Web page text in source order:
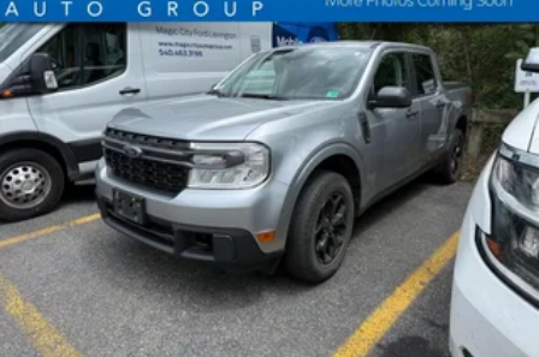
Electric Power-Assist Speed-Sensing Steering
13.8 Gal. Fuel Tank
Single Stainless Steel Exhaust
Permanent Locking Hubs
Strut Front Suspension w/Coil Springs
Short And Long Arm Rear Suspension w/Coil Springs
Regenerative 4-Wheel Disc Brakes w/4-Wheel ABS,
Front And Rear Vented Discs, Brake Assist, Hill Hold
Control and Electric Parking Brake
Lithium Ion (li-Ion) Traction Battery 1.1 kWh Capacity